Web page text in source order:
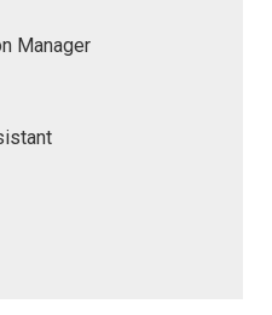
Manager